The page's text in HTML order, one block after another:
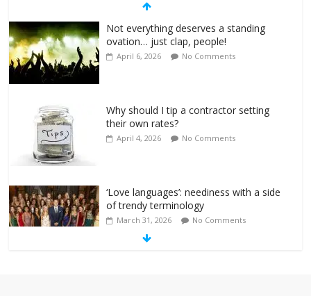
Not everything deserves a standing
ovation… just clap, people!
April 6, 2026 No Comments
Why should I tip a contractor setting
their own rates?
April 4, 2026 No Comments
‘Love languages’: neediness with a side
of trendy terminology
March 31, 2026 No Comments